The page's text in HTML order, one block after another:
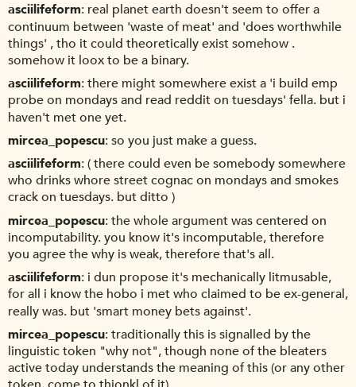
asciilifeform real planet earth doesn't seem to offer a
continuum between 'waste of meat' and 'does worthwhile
things' , tho it could theoretically exist somehow .
somehow it loox to be a binary.
asciilifeform there might somewhere exist a 'i build emp
probe on mondays and read reddit on tuesdays' fella. but i
haven't met one yet.
mircea_popescu so you just make a guess.
asciilifeform ( there could even be somebody somewhere
who drinks whore street cognac on mondays and smokes
crack on tuesdays. but ditto )
mircea_popescu the whole argument was centered on
incomputability. you know it's incomputable, therefore
you agree the why is weak, therefore that's all.
asciilifeform i dun propose it's mechanically litmusable,
for all i know the hobo i met who claimed to be ex-general,
really was. but 'smart money bets against'.
mircea_popescu traditionally this is signalled by the
linguistic token "why not", though none of the bleaters
active today understands the meaning of this (or any other